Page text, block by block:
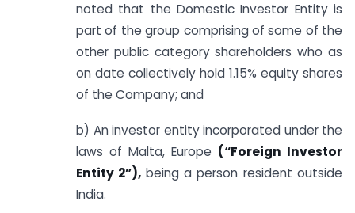
noted that the Domestic Investor Entity is
part of the group comprising of some of the
other public category shareholders who as
on date collectively hold 1.15% equity shares
of the Company; and
b) An investor entity incorporated under the
laws of Malta, Europe (“Foreign Investor
Entity 2”), being a person resident outside
India.